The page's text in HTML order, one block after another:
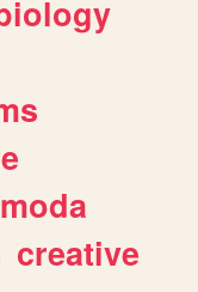
moda
creative